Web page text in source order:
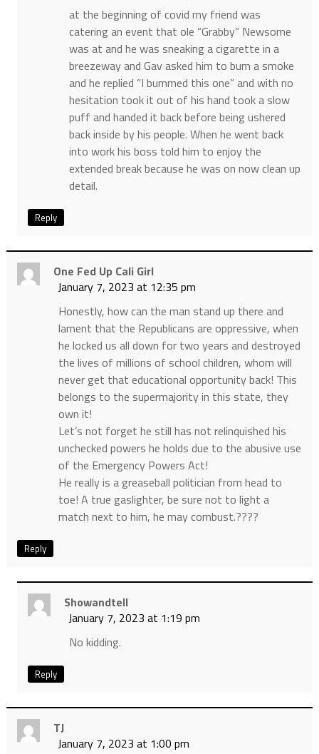
at the beginning of covid my friend was
catering an event that ole “Grabby” Newsome
was at and he was sneaking a cigarette in a
breezeway and Gav asked him to bum a smoke
and he replied “I bummed this one” and with no
hesitation took it out of his hand took a slow
puff and handed it back before being ushered
back inside by his people. When he went back
into work his boss told him to enjoy the
extended break because he was on now clean up
detail.
Reply
One Fed Up Cali Girl
January 7, 2023 at 12:35 pm
Honestly, how can the man stand up there and
lament that the Republicans are oppressive, when
he locked us all down for two years and destroyed
the lives of millions of school children, whom will
never get that educational opportunity back! This
belongs to the supermajority in this state, they
own it!
Let’s not forget he still has not relinquished his
unchecked powers he holds due to the abusive use
of the Emergency Powers Act!
He really is a greaseball politician from head to
toe! A true gaslighter, be sure not to light a
match next to him, he may combust.????
Reply
Showandtell
January 7, 2023 at 1:19 pm
No kidding.
Reply
TJ
January 7, 2023 at 1:00 pm